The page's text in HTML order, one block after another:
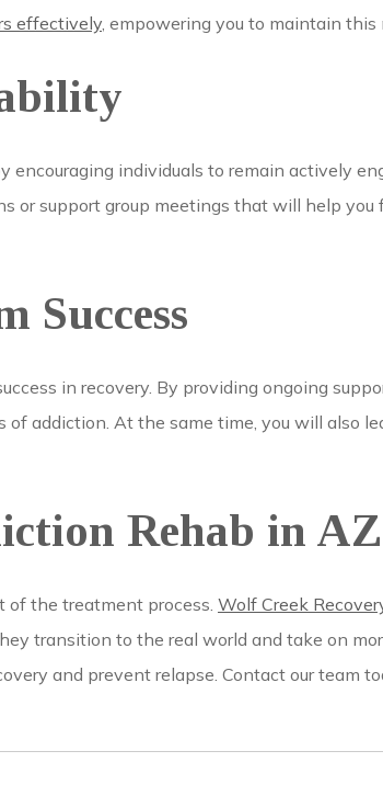
effectively, empowering you to maintain
individuals to remain actively
or support group meetings that will help
Success
in recovery. By providing ongoing
addiction. At the same time, you will also
Rehab in AZ
of the treatment process. Wolf Creek
transition to the real world and take on
and prevent relapse. Contact our team